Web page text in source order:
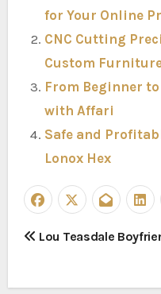
for Your Online
CNC Cutting
Custom
From Beginner
with Affari
Safe and
Lonox Hex
P Lou Teasdale